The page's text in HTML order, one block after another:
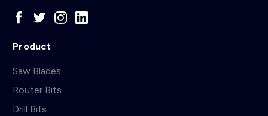
Product
Saw Blades
Router Bits
Drill Bits